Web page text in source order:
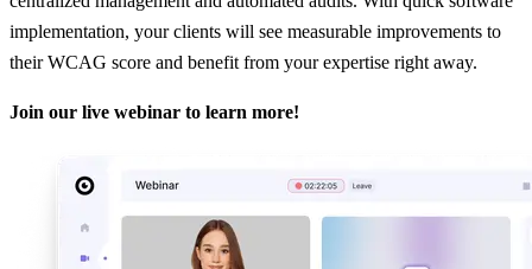
implementation, your clients will see measurable improvements to
their WCAG score and benefit from your expertise right away.
Join our live webinar to learn more!